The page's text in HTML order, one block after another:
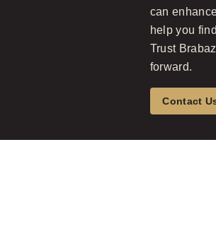
can
help you
Trust
forward.
Contact